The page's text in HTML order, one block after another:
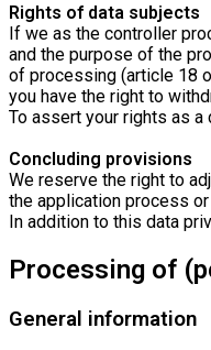
Rights of data subjects
If we as the controller
and the purpose of the
of processing (article 18
you have the right to
To assert your rights as
Concluding provisions
We reserve the right to
the application process
In addition to this data
Processing of
General information